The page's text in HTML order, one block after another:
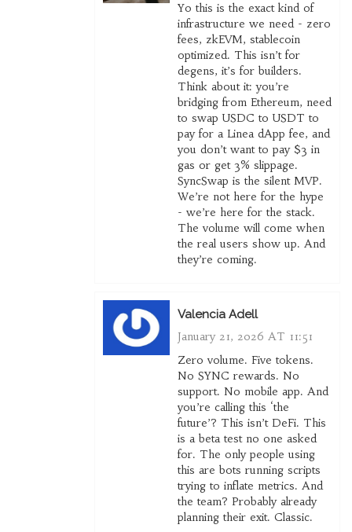
Yo this is the exact kind of
infrastructure we need - zero
fees, zkEVM, stablecoin
optimized. This isn’t for
degens, it’s for builders.
Think about it: you’re
bridging from Ethereum, need
to swap USDC to USDT to
pay for a Linea dApp fee, and
you don’t want to pay $3 in
gas or get 3% slippage.
SyncSwap is the silent MVP.
We’re not here for the hype
- we’re here for the stack.
The volume will come when
the real users show up. And
they’re coming.
Valencia Adell
January 21, 2026 AT 11:51
Zero volume. Five tokens.
No SYNC rewards. No
support. No mobile app. And
you’re calling this ‘the
future’? This isn’t DeFi. This
is a beta test no one asked
for. The only people using
this are bots running scripts
trying to inflate metrics. And
the team? Probably already
planning their exit. Classic.